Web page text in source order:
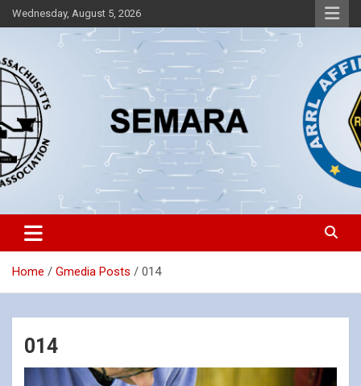
Skip
to
Wednesday, August 5, 2026
SEMARA
Southeastern Massachusetts Amateur Radio Association, Inc.
Home Gmedia Posts 014
014